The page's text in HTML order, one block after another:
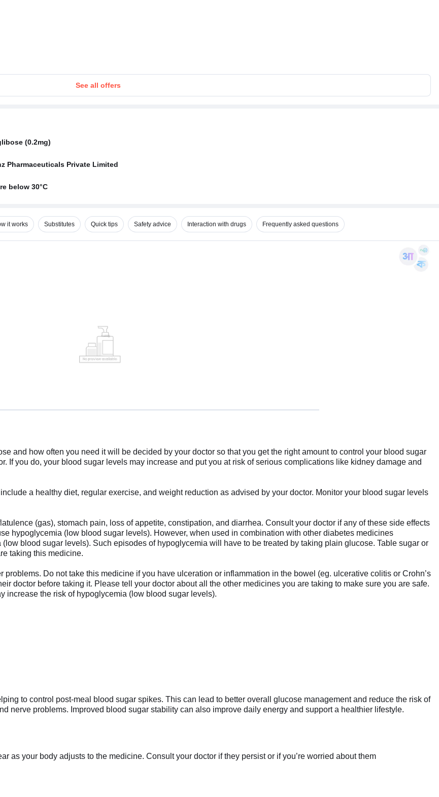
See all offers
(0.2mg)
Pharmaceuticals Private Limited
below 30°C
it works Substitutes Quick tips Safety advice Interaction with drugs Frequently asked questions
and how often you need it will be decided by your doctor so that you get the right amount to control your blood sugar
If you do, your blood sugar levels may increase and put you at risk of serious complications like kidney damage and
a healthy diet, regular exercise, and weight reduction as advised by your doctor. Monitor your blood sugar levels
(gas), stomach pain, loss of appetite, constipation, and diarrhea. Consult your doctor if any of these side effects
hypoglycemia (low blood sugar levels). However, when used in combination with other diabetes medicines
blood sugar levels). Such episodes of hypoglycemia will have to be treated by taking plain glucose. Table sugar or
taking this medicine.
Do not take this medicine if you have ulceration or inflammation in the bowel (eg. ulcerative colitis or Crohn’s
doctor before taking it. Please tell your doctor about all the other medicines you are taking to make sure you are safe.
the risk of hypoglycemia (low blood sugar levels).
to control post-meal blood sugar spikes. This can lead to better overall glucose management and reduce the risk of
nerve problems. Improved blood sugar stability can also improve daily energy and support a healthier lifestyle.
as your body adjusts to the medicine. Consult your doctor if they persist or if you’re worried about them